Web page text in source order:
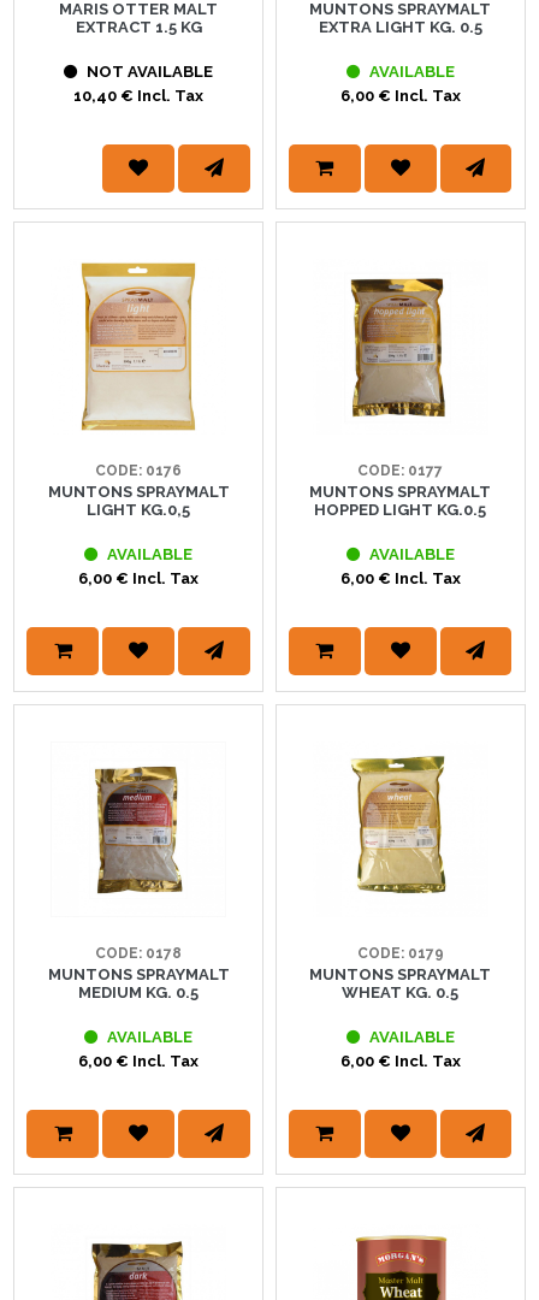
MARIS OTTER MALT
EXTRACT 1.5 KG
NOT AVAILABLE
10,40 € Incl. Tax
MUNTONS SPRAYMALT
EXTRA LIGHT KG. 0.5
AVAILABLE
6,00 € Incl. Tax
CODE: 0176
MUNTONS SPRAYMALT
LIGHT KG.0,5
AVAILABLE
6,00 € Incl. Tax
CODE: 0177
MUNTONS SPRAYMALT
HOPPED LIGHT KG.0.5
AVAILABLE
6,00 € Incl. Tax
CODE: 0178
MUNTONS SPRAYMALT
MEDIUM KG. 0.5
AVAILABLE
6,00 € Incl. Tax
CODE: 0179
MUNTONS SPRAYMALT
WHEAT KG. 0.5
AVAILABLE
6,00 € Incl. Tax